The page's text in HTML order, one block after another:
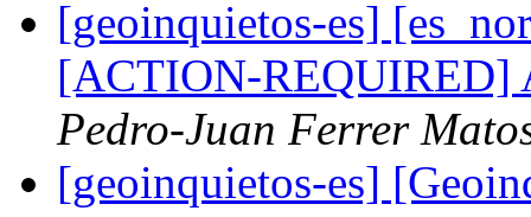
[geoinquietos-es]
[ACTION-REQUIRED]
Pedro-Juan Ferrer
[geoinquietos-es]